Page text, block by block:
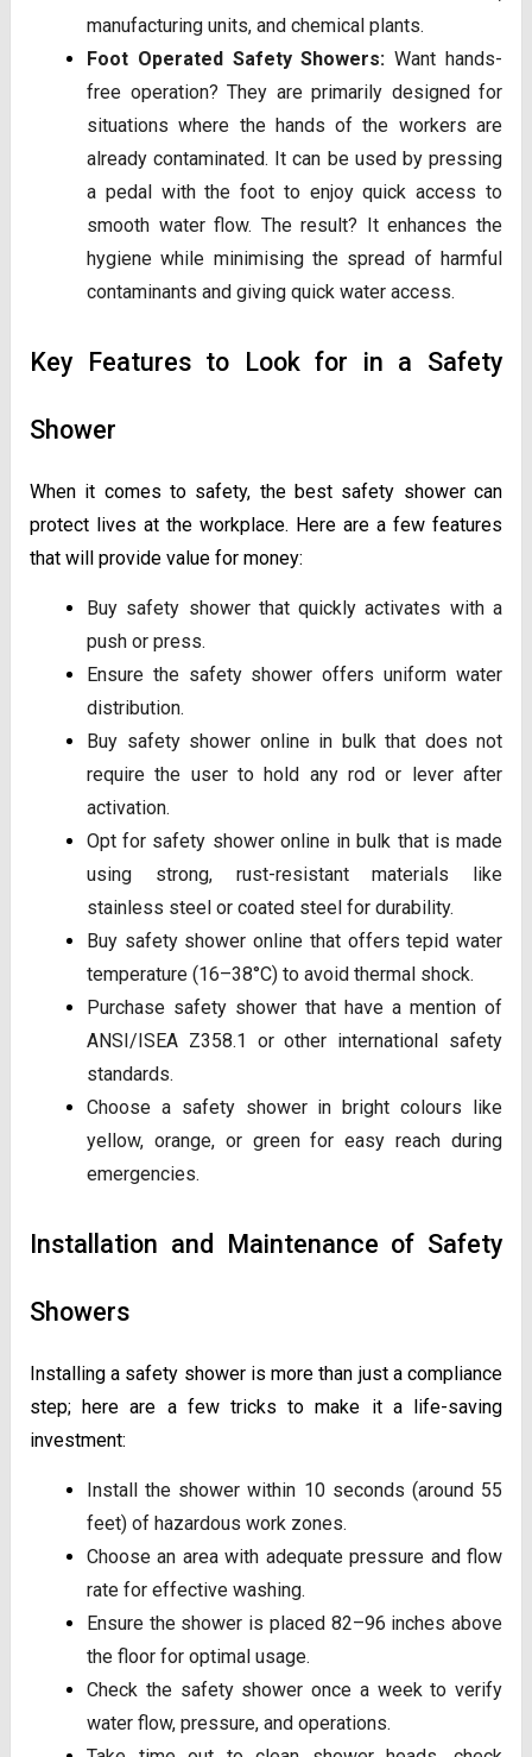
manufacturing units, and chemical plants.
Foot Operated Safety Showers: Want hands-
free operation? They are primarily designed for
situations where the hands of the workers are
already contaminated. It can be used by pressing
a pedal with the foot to enjoy quick access to
smooth water flow. The result? It enhances the
hygiene while minimising the spread of harmful
contaminants and giving quick water access.
Key Features to Look for in a Safety
Shower
When it comes to safety, the best safety shower can
protect lives at the workplace. Here are a few features
that will provide value for money:
Buy safety shower that quickly activates with a
push or press.
Ensure the safety shower offers uniform water
distribution.
Buy safety shower online in bulk that does not
require the user to hold any rod or lever after
activation.
Opt for safety shower online in bulk that is made
using strong, rust-resistant materials like
stainless steel or coated steel for durability.
Buy safety shower online that offers tepid water
temperature (16–38°C) to avoid thermal shock.
Purchase safety shower that have a mention of
ANSI/ISEA Z358.1 or other international safety
standards.
Choose a safety shower in bright colours like
yellow, orange, or green for easy reach during
emergencies.
Installation and Maintenance of Safety
Showers
Installing a safety shower is more than just a compliance
step; here are a few tricks to make it a life-saving
investment:
Install the shower within 10 seconds (around 55
feet) of hazardous work zones.
Choose an area with adequate pressure and flow
rate for effective washing.
Ensure the shower is placed 82–96 inches above
the floor for optimal usage.
Check the safety shower once a week to verify
water flow, pressure, and operations.